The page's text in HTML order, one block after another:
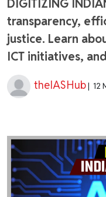
DIGITIZING
transparency,
justice. Learn
ICT initiatives,
theIASHub| 12